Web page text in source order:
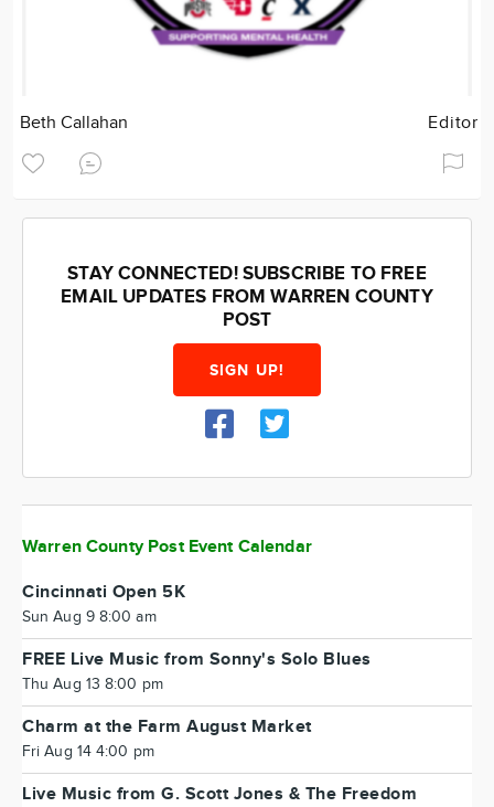
Beth Callahan Editor
STAY CONNECTED! SUBSCRIBE TO FREE
EMAIL UPDATES FROM WARREN COUNTY
POST
SIGN UP!
Warren County Post Event Calendar
Cincinnati Open 5K
Sun Aug 9 8:00 am
FREE Live Music from Sonny's Solo Blues
Thu Aug 13 8:00 pm
Charm at the Farm August Market
Fri Aug 14 4:00 pm
Live Music from G. Scott Jones & The Freedom